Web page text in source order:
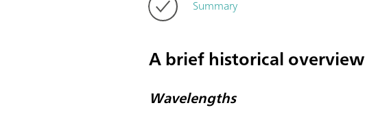
Summary
A brief historical overview
Wavelengths